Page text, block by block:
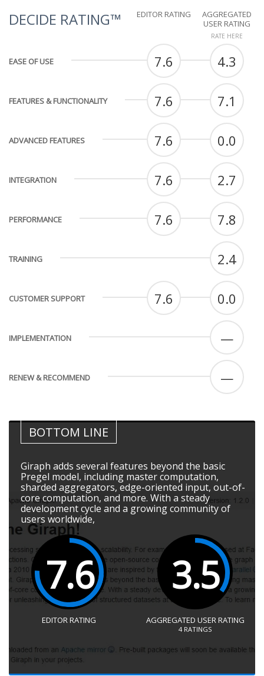
DECIDE RATING™ EDITOR RATING
AGGREGATED
USER RATING
RATE HERE
EASE OF USE 7.6 4.3
FEATURES & FUNCTIONALITY 7.6 7.1
ADVANCED FEATURES 7.6 0.0
INTEGRATION 7.6 2.7
PERFORMANCE 7.6 7.8
TRAINING 2.4
CUSTOMER SUPPORT 7.6 0.0
IMPLEMENTATION —
RENEW & RECOMMEND —
BOTTOM LINE
Giraph adds several features beyond the basic
Pregel model, including master computation,
sharded aggregators, edge-oriented input, out-of-
core computation, and more. With a steady
development cycle and a growing community of
users worldwide,
7.6
EDITOR RATING
3.5
AGGREGATED USER RATING
4 RATINGS